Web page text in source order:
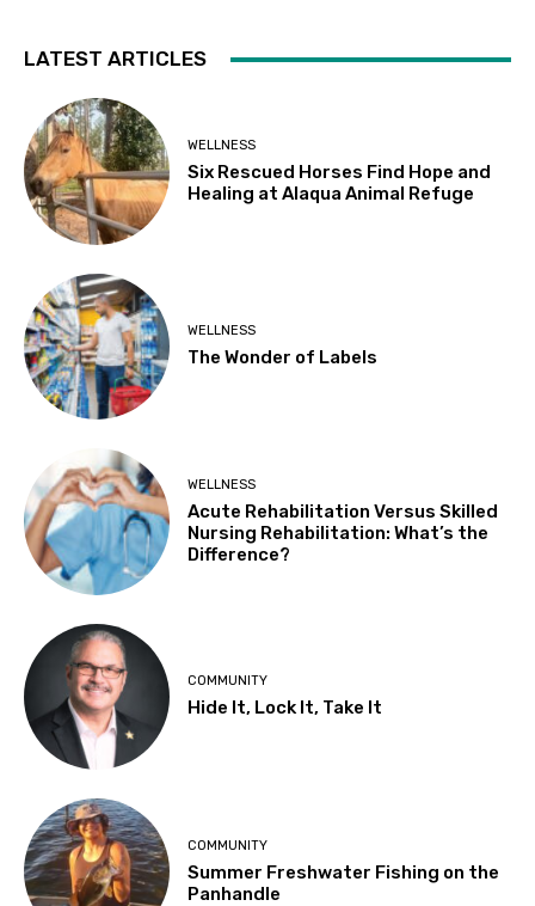
LATEST ARTICLES
WELLNESS
Six Rescued Horses Find Hope and
Healing at Alaqua Animal Refuge
WELLNESS
The Wonder of Labels
WELLNESS
Acute Rehabilitation Versus Skilled
Nursing Rehabilitation: What’s the
Difference?
COMMUNITY
Hide It, Lock It, Take It
COMMUNITY
Summer Freshwater Fishing on the
Panhandle